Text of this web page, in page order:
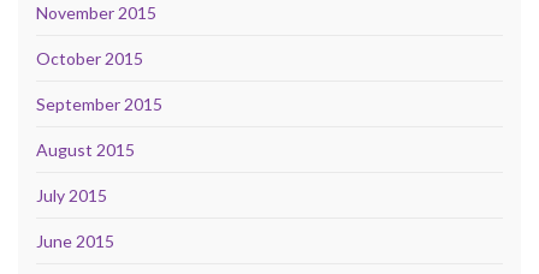
November 2015
October 2015
September 2015
August 2015
July 2015
June 2015